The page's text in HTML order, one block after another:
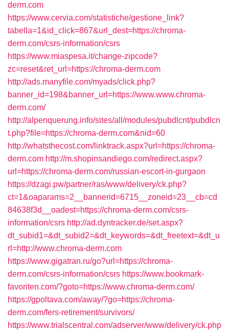
derm.com
https://www.cervia.com/statistiche/gestione_link?
tabella=1&id_click=867&url_dest=https://chroma-
derm.com/csrs-information/csrs
https://www.miaspesa.it/change-zipcode?
zc=reset&ret_url=https://chroma-derm.com
http://ads.manyfile.com/myads/click.php?
banner_id=198&banner_url=https://www.www.chroma-
derm.com/
http://alpenquerung.info/sites/all/modules/pubdlcnt/pubdlcn
t.php?file=https://chroma-derm.com&nid=60
http://whatsthecost.com/linktrack.aspx?url=https://chroma-
derm.com http://m.shopinsandiego.com/redirect.aspx?
url=https://chroma-derm.com/russian-escort-in-gurgaon
https://dzagi.pw/partner/ras/www/delivery/ck.php?
ct=1&oaparams=2__bannerid=6715__zoneid=23__cb=cd
84638f3d__oadest=https://chroma-derm.com/csrs-
information/csrs http://ad.dyntracker.de/set.aspx?
dt_subid1=&dt_subid2=&dt_keywords=&dt_freetext=&dt_u
rl=http://www.chroma-derm.com
https://www.gigatran.ru/go?url=https://chroma-
derm.com/csrs-information/csrs https://www.bookmark-
favoriten.com/?goto=https://www.chroma-derm.com/
https://gpoltava.com/away/?go=https://chroma-
derm.com/fers-retirement/survivors/
https://www.trialscentral.com/adserver/www/delivery/ck.php